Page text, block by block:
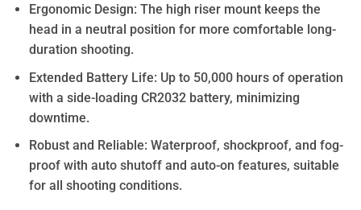
Ergonomic Design: The high riser mount keeps the
head in a neutral position for more comfortable long-
duration shooting.
Extended Battery Life: Up to 50,000 hours of operation
with a side-loading CR2032 battery, minimizing
downtime.
Robust and Reliable: Waterproof, shockproof, and fog-
proof with auto shutoff and auto-on features, suitable
for all shooting conditions.